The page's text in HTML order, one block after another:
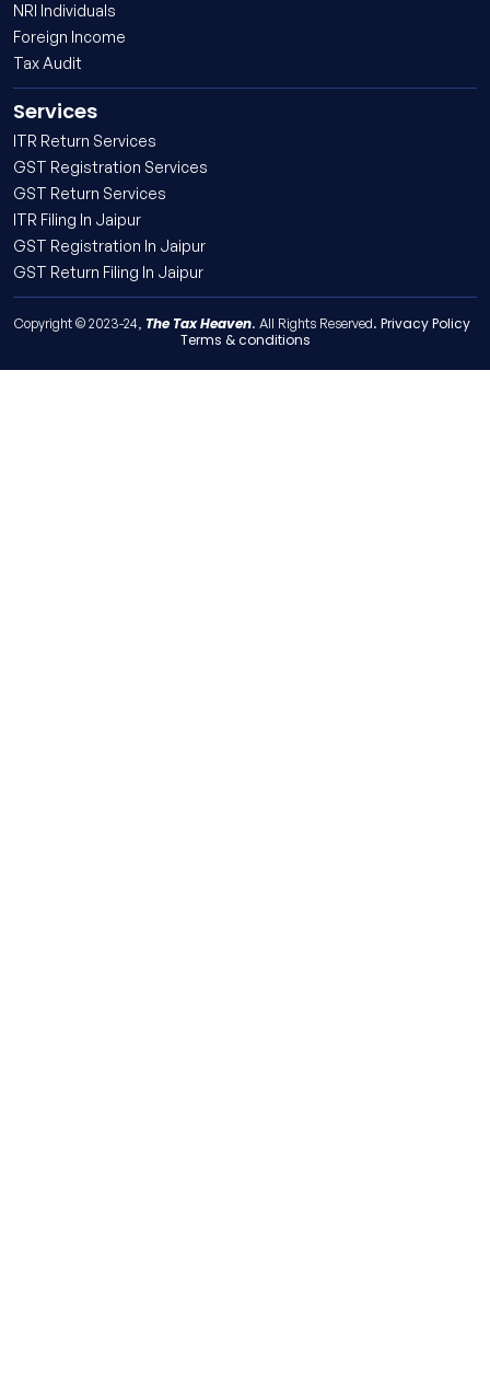
NRI Individuals
Foreign Income
Tax Audit
Services
ITR Return Services
GST Registration Services
GST Return Services
ITR Filing In Jaipur
GST Registration In Jaipur
GST Return Filing In Jaipur
Copyright © 2023-24, The Tax Heaven. All Rights Reserved. Privacy Policy
Terms & conditions